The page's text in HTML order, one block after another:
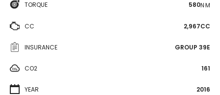
TORQUE 580N·M
CC 2,967CC
INSURANCE GROUP 39E
CO2 161
YEAR 2016